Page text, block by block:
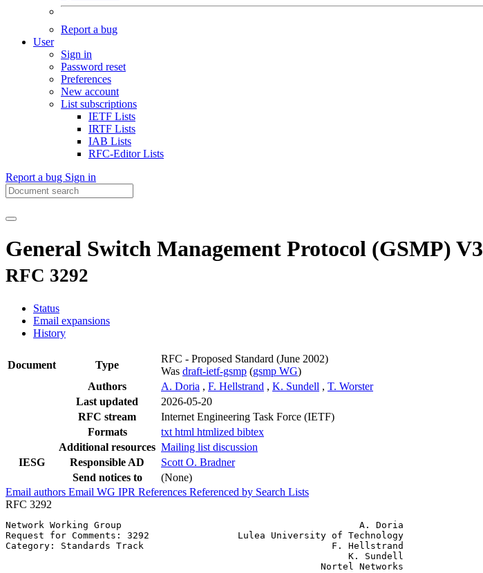
Report a bug
User
Sign in
Password reset
Preferences
New account
List subscriptions
IETF Lists
IRTF Lists
IAB Lists
RFC-Editor Lists
Report a bug Sign in
General Switch Management Protocol (GSMP) V3
RFC 3292
Status
Email expansions
History
Document Type
RFC - Proposed Standard (June 2002)
Was draft-ietf-gsmp (gsmp WG)
Authors
A. Doria , F. Hellstrand , K. Sundell , T. Worster
Last updated
2026-05-20
RFC stream
Internet Engineering Task Force (IETF)
Formats
txt html htmlized bibtex
Additional resources Mailing list discussion
IESG
Responsible AD
Scott O. Bradner
Send notices to
(None)
Email authors Email WG IPR References Referenced by Search Lists
RFC 3292
Network Working Group                                           A. Doria
Request for Comments: 3292                Lulea University of Technology
Category: Standards Track                                  F. Hellstrand
                                                              K. Sundell
                                                         Nortel Networks